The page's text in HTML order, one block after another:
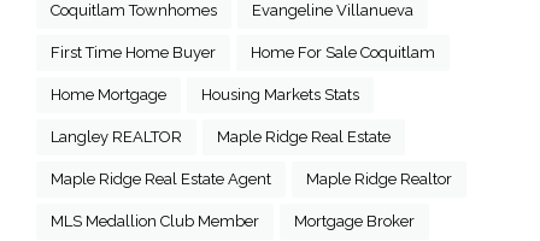
Coquitlam Townhomes Evangeline Villanueva
First Time Home Buyer Home For Sale Coquitlam
Home Mortgage Housing Markets Stats
Langley REALTOR Maple Ridge Real Estate
Maple Ridge Real Estate Agent Maple Ridge Realtor
MLS Medallion Club Member Mortgage Broker